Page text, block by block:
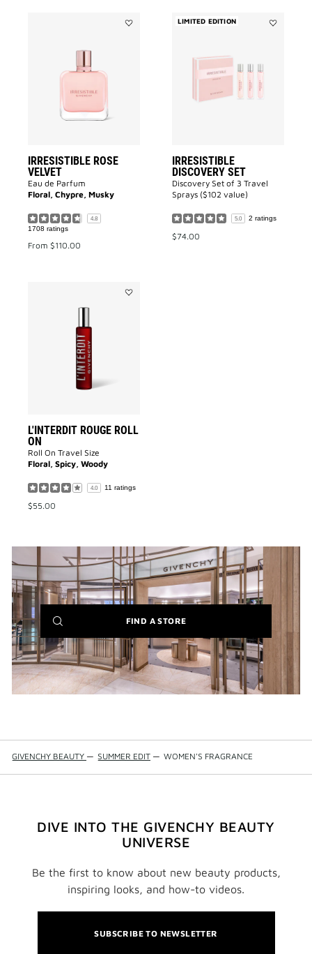
IRRESISTIBLE ROSE
VELVET
Eau de Parfum
Floral, Chypre, Musky
4.8
1708 ratings
From $110.00
LIMITED EDITION
IRRESISTIBLE
DISCOVERY SET
Discovery Set of 3 Travel
Sprays ($102 value)
5.0 2 ratings
$74.00
L'INTERDIT ROUGE ROLL
ON
Roll On Travel Size
Floral, Spicy, Woody
4.0 11 ratings
$55.00
FIND A STORE(NEW
WINDOW)
GIVENCHY BEAUTY — SUMMER EDIT — WOMEN'S FRAGRANCE
DIVE INTO THE GIVENCHY BEAUTY
UNIVERSE
Be the first to know about new beauty products,
inspiring looks, and how-to videos.
SUBSCRIBE TO NEWSLETTER